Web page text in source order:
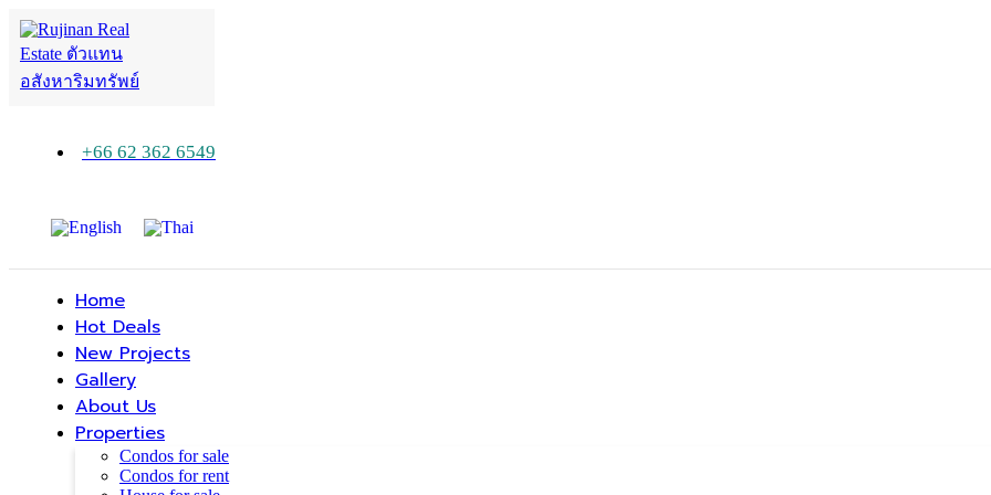
+66 62 362 6549
Home
Hot Deals
New Projects
Gallery
About Us
Properties
Condos for sale
Condos for rent